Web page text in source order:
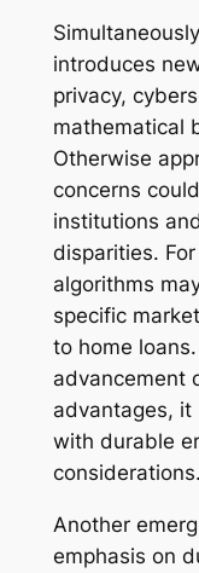
introduces
privacy,
mathematical
Otherwise
concerns
institutions
disparities.
algorithms
specific
to home
advancement
advantages, it
with durable
considerations.
Another
emphasis on